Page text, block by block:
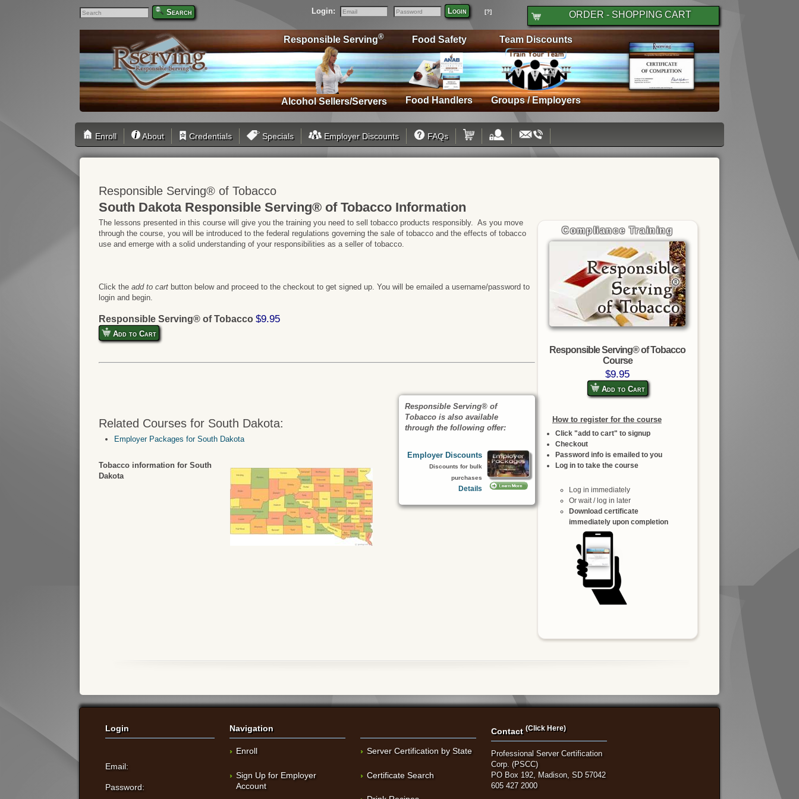
ORDER - SHOPPING CART
Login:
Email
Password
Login [?]
Search
Team Discounts
Groups / Employers
Food Safety
Food Handlers
Responsible Serving®
Alcohol Sellers/Servers
Enroll About Credentials Specials Employer Discounts FAQs
Responsible Serving® of Tobacco
South Dakota Responsible Serving® of Tobacco Information
Compliance Training
Responsible Serving® of Tobacco
Course
$9.95
Add to Cart
How to register for the course
Click "add to cart" to signup
Checkout
Password info is emailed to you
Log in to take the course
Log in immediately
Or wait / log in later
Download certificate
immediately upon completion
The lessons presented in this course will give you the training you need to sell tobacco products responsibly. As you move
through the course, you will be introduced to the federal regulations governing the sale of tobacco and the effects of tobacco
use and emerge with a solid understanding of your responsibilities as a seller of tobacco.
Click theadd to cart button below and proceed to the checkout to get signed up. You will be emailed a username/password to
login and begin.
Responsible Serving® of Tobacco $9.95
Add to Cart
Responsible Serving® of
Tobacco is also available
through the following offer:
Employer Discounts
Discounts for bulk
purchases
Details
Related Courses for South Dakota:
Employer Packages for South Dakota
Tobacco information for South
Dakota
Login
Email:
Password:
Navigation
Enroll
Sign Up for Employer
Account
Server Certification by State
Certificate Search
Contact(Click Here)
Professional Server Certification
Corp. (PSCC)
PO Box 192, Madison, SD 57042
605 427 2000